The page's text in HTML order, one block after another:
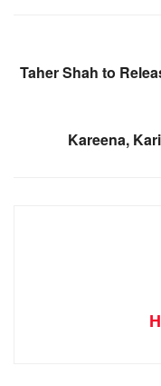
Taher Shah to
Kareena,